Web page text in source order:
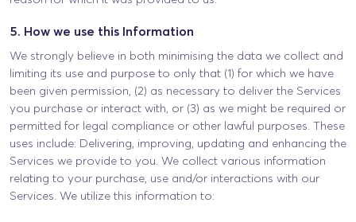
5. How we use this Information
We strongly believe in both minimising the data we collect and
limiting its use and purpose to only that (1) for which we have
been given permission, (2) as necessary to deliver the Services
you purchase or interact with, or (3) as we might be required or
permitted for legal compliance or other lawful purposes. These
uses include: Delivering, improving, updating and enhancing the
Services we provide to you. We collect various information
relating to your purchase, use and/or interactions with our
Services. We utilize this information to: